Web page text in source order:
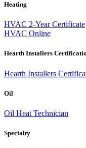
Heating
HVAC 2-Year Certificate
HVAC Online
Hearth Installers
Hearth Installers
Oil
Oil Heat Technician
Specialty